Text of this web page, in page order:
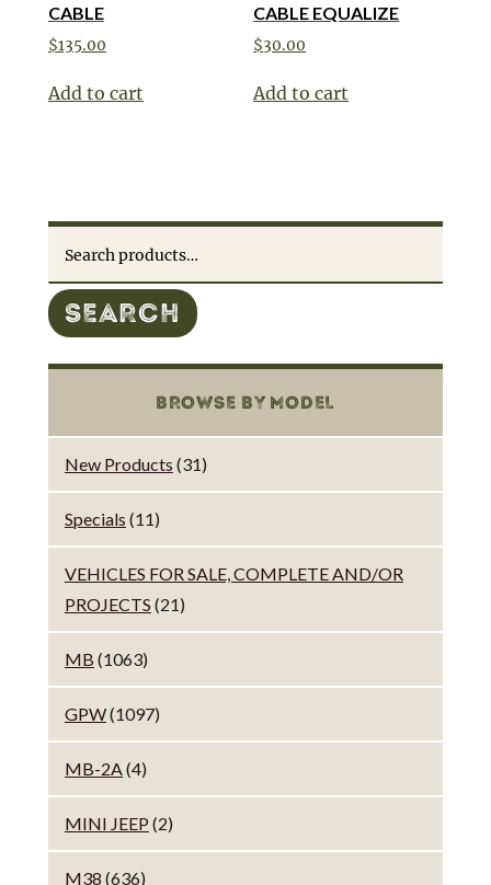
CABLE
$135.00
Add to cart
CABLE EQUALIZE
$30.00
Add to cart
SEARCH
BROWSE BY MODEL
New Products (31)
Specials (11)
VEHICLES FOR SALE, COMPLETE AND/OR
PROJECTS (21)
MB (1063)
GPW(1097)
MB-2A(4)
MINI JEEP (2)
M38 (636)